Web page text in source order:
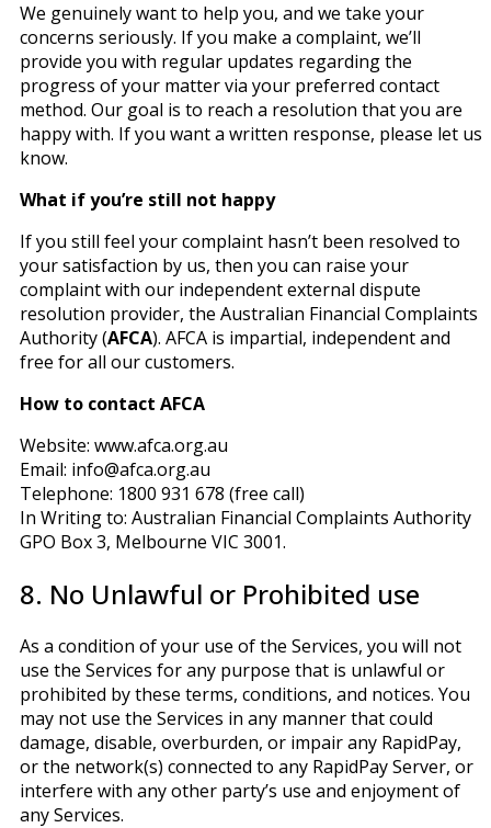
We genuinely want to help you, and we take your
concerns seriously. If you make a complaint, we’ll
provide you with regular updates regarding the
progress of your matter via your preferred contact
method. Our goal is to reach a resolution that you are
happy with. If you want a written response, please let us
know.
What if you’re still not happy
If you still feel your complaint hasn’t been resolved to
your satisfaction by us, then you can raise your
complaint with our independent external dispute
resolution provider, the Australian Financial Complaints
Authority (AFCA). AFCA is impartial, independent and
free for all our customers.
How to contact AFCA
Website: www.afca.org.au
Email: info@afca.org.au
Telephone: 1800 931 678 (free call)
In Writing to: Australian Financial Complaints Authority
GPO Box 3, Melbourne VIC 3001.
8. No Unlawful or Prohibited use
As a condition of your use of the Services, you will not
use the Services for any purpose that is unlawful or
prohibited by these terms, conditions, and notices. You
may not use the Services in any manner that could
damage, disable, overburden, or impair any RapidPay,
or the network(s) connected to any RapidPay Server, or
interfere with any other party’s use and enjoyment of
any Services.